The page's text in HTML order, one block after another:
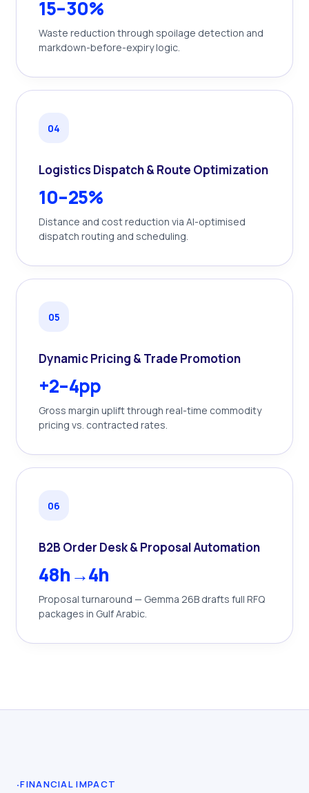
15–30%
Waste reduction through spoilage detection and
markdown-before-expiry logic.
04
Logistics Dispatch & Route Optimization
10–25%
Distance and cost reduction via AI-optimised
dispatch routing and scheduling.
05
Dynamic Pricing & Trade Promotion
+2–4pp
Gross margin uplift through real-time commodity
pricing vs. contracted rates.
06
B2B Order Desk & Proposal Automation
48h→4h
Proposal turnaround — Gemma 26B drafts full RFQ
packages in Gulf Arabic.
·FINANCIAL IMPACT